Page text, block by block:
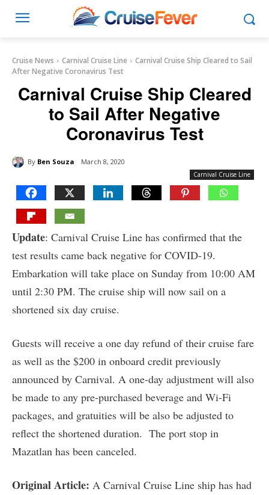
Cruise News Carnival Cruise Line
Carnival Cruise Ship Cleared to Sail
After Negative Coronavirus Test
Carnival Cruise Ship Cleared
to Sail After Negative
Coronavirus Test
By Ben Souza March 8, 2020
Carnival Cruise Line
Update: Carnival Cruise Line has confirmed that the
test results came back negative for COVID-19.
Embarkation will take place on Sunday from 10:00 AM
until 2:30 PM. The cruise ship will now sail on a
shortened six day cruise.
Guests will receive a one day refund of their cruise fare
as well as the $200 in onboard credit previously
announced by Carnival. A one-day adjustment will also
be made to any pre-purchased beverage and Wi-Fi
packages, and gratuities will be also be adjusted to
reflect the shortened duration. The port stop in
Mazatlan has been canceled.
Original Article: A Carnival Cruise Line ship has had